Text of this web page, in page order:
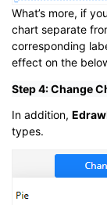
What’s more, if
chart separate
corresponding
effect on the
Step 4: Change
In addition,
types.